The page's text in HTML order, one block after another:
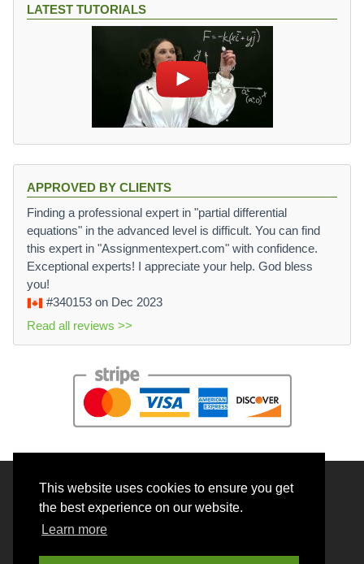
This website uses cookies to ensure you get
the best experience on our website.
Learn more
LATEST TUTORIALS
APPROVED BY CLIENTS
Finding a professional expert in "partial differential
equations" in the advanced level is difficult. You can find
this expert in "Assignmentexpert.com" with confidence.
Exceptional experts! I appreciate your help. God bless
you!
#340153 on Dec 2023
Read all reviews >>
© 2026 BrainRouter LTD. All rights reserved.